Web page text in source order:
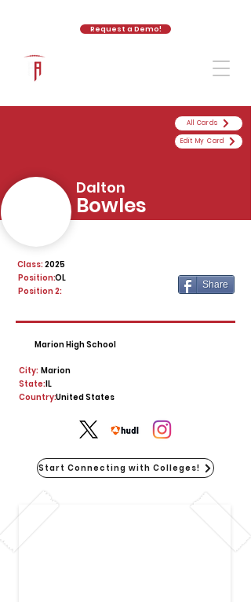
Request a Demo!
2025
Class:
OL
Position:
Position 2:
Share
Marion High School
City: Marion
State:IL
United States
Country:
Start Connecting with Colleges!
All Cards
Edit My Card
Dalton
Bowles